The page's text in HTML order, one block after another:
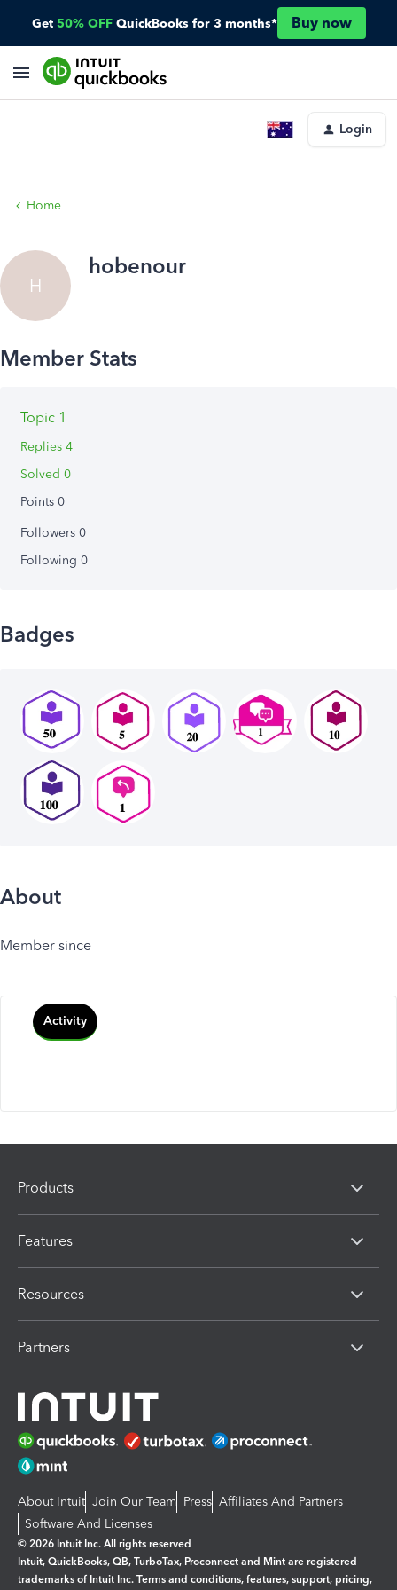
Get 50% OFF QuickBooks for 3 months* Buy now
Login
Home
H
hobenour
Topic 1
Replies 4
Solved 0
Points 0
Followers 0
Following 0
Badges
About
Member since
Activity
Products
Features
Resources
Partners
About Intuit Join Our Team Press Affiliates And Partners
Software And Licenses
© 2026 Intuit Inc. All rights reserved
Intuit, QuickBooks, QB, TurboTax, Proconnect and Mint are registered
trademarks of Intuit Inc. Terms and conditions, features, support, pricing,